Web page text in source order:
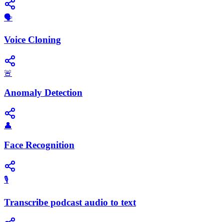
🗣️
Voice Cloning
🚨
Anomaly Detection
👤
Face Recognition
🎙️
Transcribe podcast audio to text